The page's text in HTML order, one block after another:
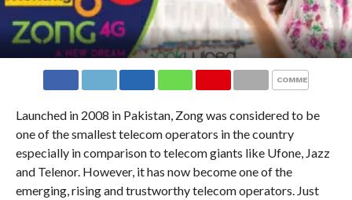
COMMENTS
Launched in 2008 in Pakistan, Zong was considered to be
one of the smallest telecom operators in the country
especially in comparison to telecom giants like Ufone, Jazz
and Telenor. However, it has now become one of the
emerging, rising and trustworthy telecom operators. Just